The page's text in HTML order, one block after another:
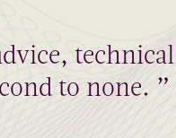
to none. ”